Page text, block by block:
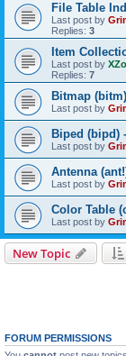
File Table
Last post by
Replies: 3
Item
Last post by
Replies: 7
Bitmap (bitm)
Last post by
Biped (bipd)
Last post by
Antenna
Last post by
Color Table
Last post by
New Topic
FORUM PERMISSIONS